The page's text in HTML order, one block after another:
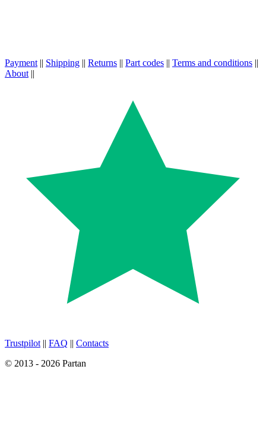
Payment || Shipping || Returns || Part codes || Terms and conditions ||
About ||
Trustpilot || FAQ || Contacts
© 2013 - 2026 Partan